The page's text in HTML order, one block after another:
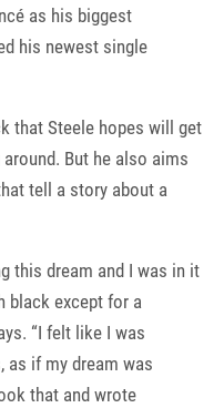
as his biggest
his newest single
that Steele hopes will get
But he also aims
tell a story about a
this dream and I was in it
black except for a
“I felt like I was
as if my dream was
that and wrote